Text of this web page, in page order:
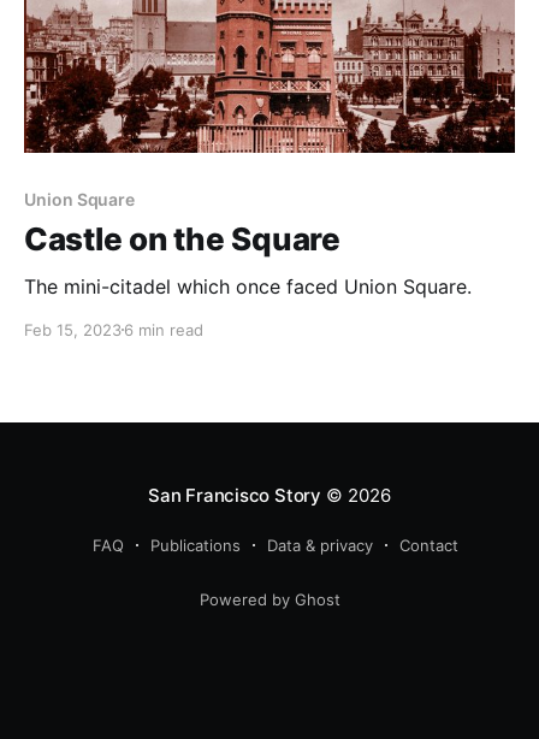
Union Square
Castle on the Square
The mini-citadel which once faced Union Square.
Feb 15, 20236 min read
San Francisco Story © 2026
FAQ Publications Data & privacy Contact
Powered by Ghost